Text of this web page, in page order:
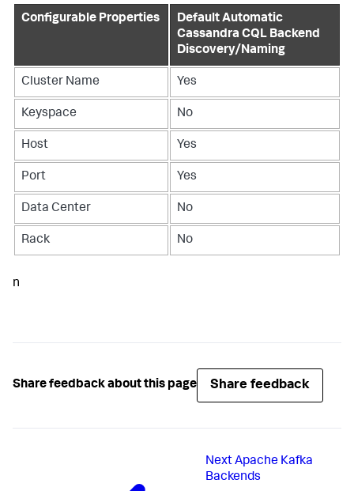
Configurable Properties
Default Automatic
Cassandra CQL Backend
Discovery/Naming
Cluster Name Yes
Keyspace No
Host Yes
Port Yes
Data Center No
Rack No
n
Share feedback about this page Share feedback
Next Apache Kafka
Backends